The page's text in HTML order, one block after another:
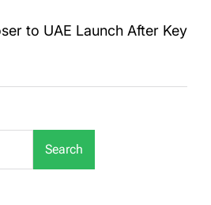
to UAE Launch After Key
Search